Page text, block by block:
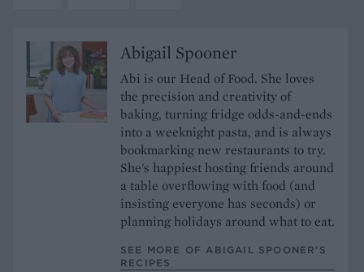
Abigail Spooner
Abi is our Head of Food. She loves
the precision and creativity of
baking, turning fridge odds-and-ends
into a weeknight pasta, and is always
bookmarking new restaurants to try.
She's happiest hosting friends around
a table overflowing with food (and
insisting everyone has seconds) or
planning holidays around what to eat.
SEE MORE OF ABIGAIL SPOONER’S
RECIPES